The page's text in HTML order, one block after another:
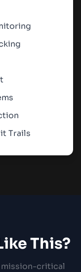
Trails
This?
mission-critical